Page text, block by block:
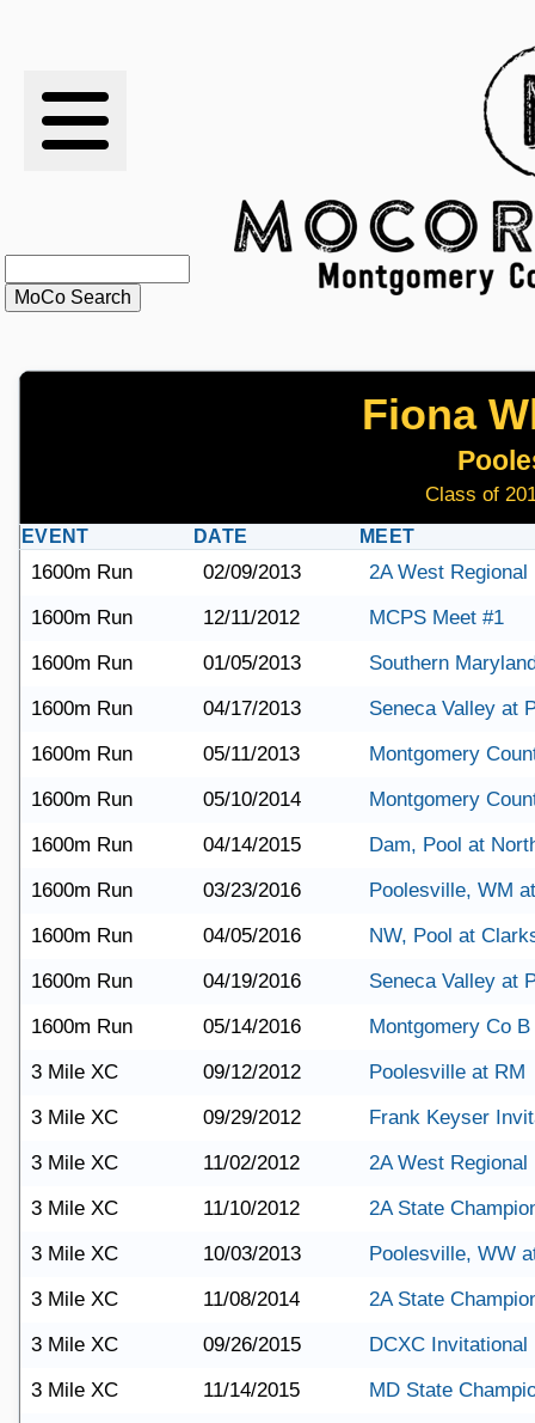
RESULTS
RANKINGS
STATS
SCHOOLS
Fiona
Class of
EVENT DATE MEET
1600m Run 02/09/2013
2A West Regional
1600m Run
12/11/2012
MCPS Meet #1
1600m Run
01/05/2013
Southern
1600m Run
04/17/2013
Seneca Valley at
1600m Run
05/11/2013
Montgomery
1600m Run
05/10/2014
Montgomery
1600m Run
04/14/2015
Dam, Pool at
1600m Run
03/23/2016
Poolesville, WM
1600m Run
04/05/2016
NW, Pool at
1600m Run
04/19/2016
Seneca Valley at
1600m Run
05/14/2016
Montgomery Co
3 Mile XC
09/12/2012
Poolesville at RM
3 Mile XC
09/29/2012
Frank Keyser
3 Mile XC
11/02/2012
2A West Regional
3 Mile XC
11/10/2012
2A State
3 Mile XC
10/03/2013
Poolesville, WW
3 Mile XC
11/08/2014
2A State
3 Mile XC
09/26/2015
DCXC Invitational
3 Mile XC
11/14/2015
MD State